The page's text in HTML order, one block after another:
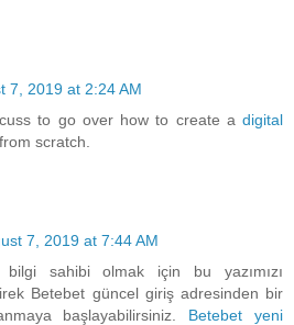
7, 2019 at 2:24 AM
to go over how to create a digital
from scratch.
7, 2019 at 7:44 AM
bilgi sahibi olmak için bu yazımızı
Betebet güncel giriş adresinden bir
başlayabilirsiniz. Betebet yeni